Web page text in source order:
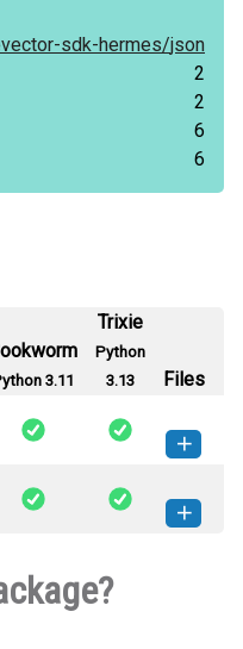
sdk-hermes/json
2
2
6
6
3.11
Trixie
Python
3.13
Files
py3-
How to install
this version
this version